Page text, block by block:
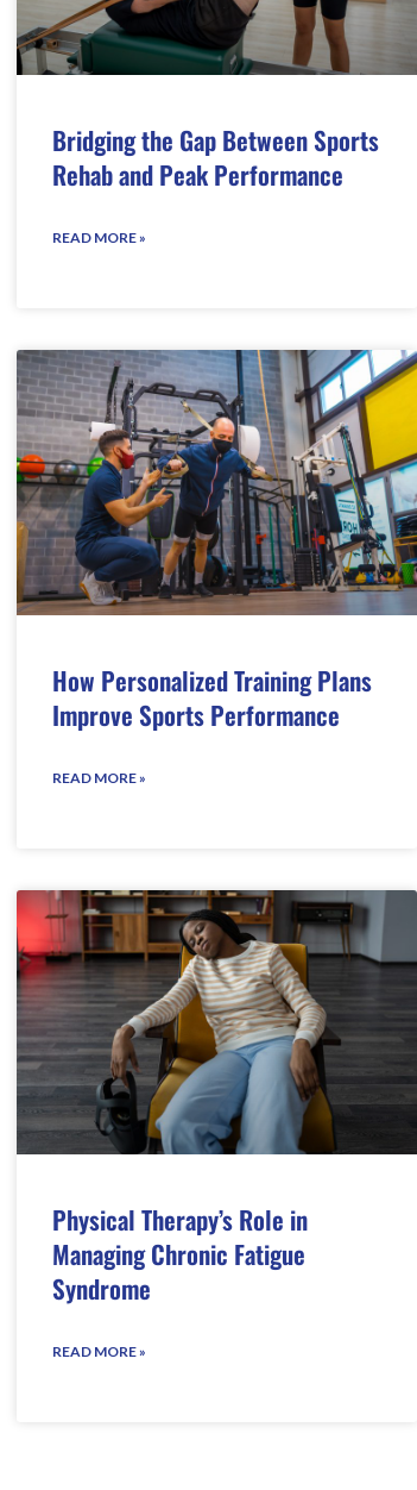
Bridging the Gap Between Sports
Rehab and Peak Performance
READ MORE »
How Personalized Training Plans
Improve Sports Performance
READ MORE »
Physical Therapy’s Role in
Managing Chronic Fatigue
Syndrome
READ MORE »